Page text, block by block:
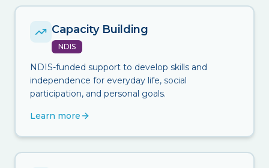
Capacity Building
NDIS
NDIS-funded support to develop skills and
independence for everyday life, social
participation, and personal goals.
Learn more